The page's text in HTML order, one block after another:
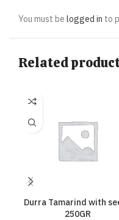
You must be logged in to
Related
Durra Tamarind with
250GR